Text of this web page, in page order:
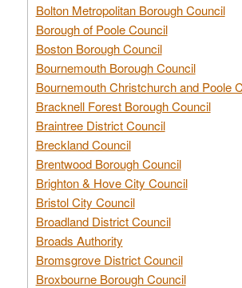
Bolton Metropolitan Borough Council
Borough of Poole Council
Boston Borough Council
Bournemouth Borough Council
Bournemouth Christchurch and Poole
Bracknell Forest Borough Council
Braintree District Council
Breckland Council
Brentwood Borough Council
Brighton & Hove City Council
Bristol City Council
Broadland District Council
Broads Authority
Bromsgrove District Council
Broxbourne Borough Council